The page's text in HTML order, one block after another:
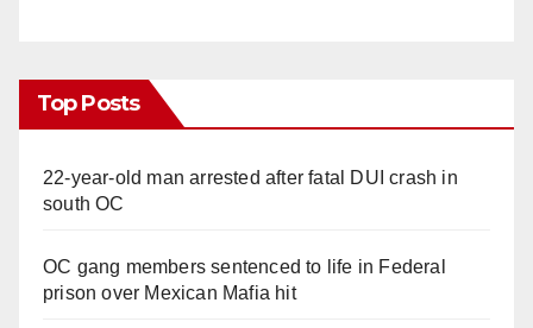
Top Posts
22-year-old man arrested after fatal DUI crash in
south OC
OC gang members sentenced to life in Federal
prison over Mexican Mafia hit